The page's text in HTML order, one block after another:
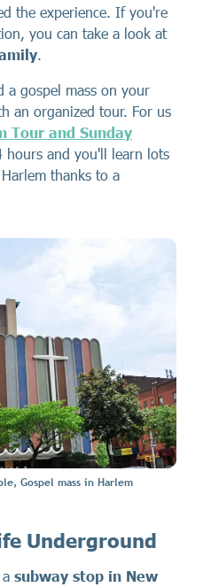
the experience. If you're
you can take a look at
.
a gospel mass on your
an organized tour. For us
Tour and Sunday
hours and you'll learn lots
thanks to a
Gospel mass in Harlem
Underground
subway stop in New